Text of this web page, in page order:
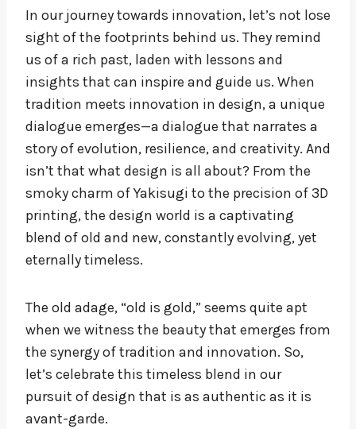
In our journey towards innovation, let’s not lose
sight of the footprints behind us. They remind
us of a rich past, laden with lessons and
insights that can inspire and guide us. When
tradition meets innovation in design, a unique
dialogue emerges—a dialogue that narrates a
story of evolution, resilience, and creativity. And
isn’t that what design is all about? From the
smoky charm of Yakisugi to the precision of 3D
printing, the design world is a captivating
blend of old and new, constantly evolving, yet
eternally timeless.
The old adage, “old is gold,” seems quite apt
when we witness the beauty that emerges from
the synergy of tradition and innovation. So,
let’s celebrate this timeless blend in our
pursuit of design that is as authentic as it is
avant-garde.